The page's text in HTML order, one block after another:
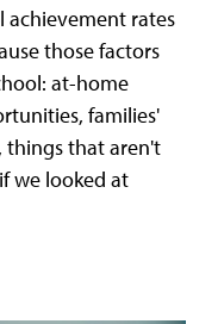
achievement rates
those factors
at-home
families'
that aren't
we looked at